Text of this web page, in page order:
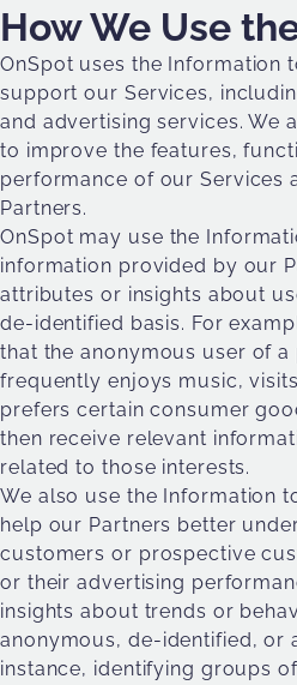
How We Use
OnSpot uses the Information
support our Services,
and advertising services. We
to improve the features,
performance of our Services
Partners.
OnSpot may use the
information provided by our
attributes or insights about
de-identified basis. For
that the anonymous user of
frequently enjoys music,
prefers certain consumer
then receive relevant
related to those interests.
We also use the Information
help our Partners better
customers or prospective
or their advertising
insights about trends or
anonymous, de-identified, or
instance, identifying groups